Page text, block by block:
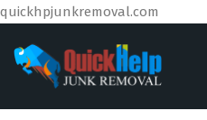
quickhpjunkremoval.com